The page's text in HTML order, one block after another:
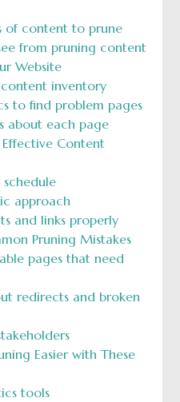
of content to prune
from pruning content
Website
inventory
to find problem pages
about each page
Content
approach
and links properly
Pruning Mistakes
pages that need
redirects and broken
Easier with These
tools